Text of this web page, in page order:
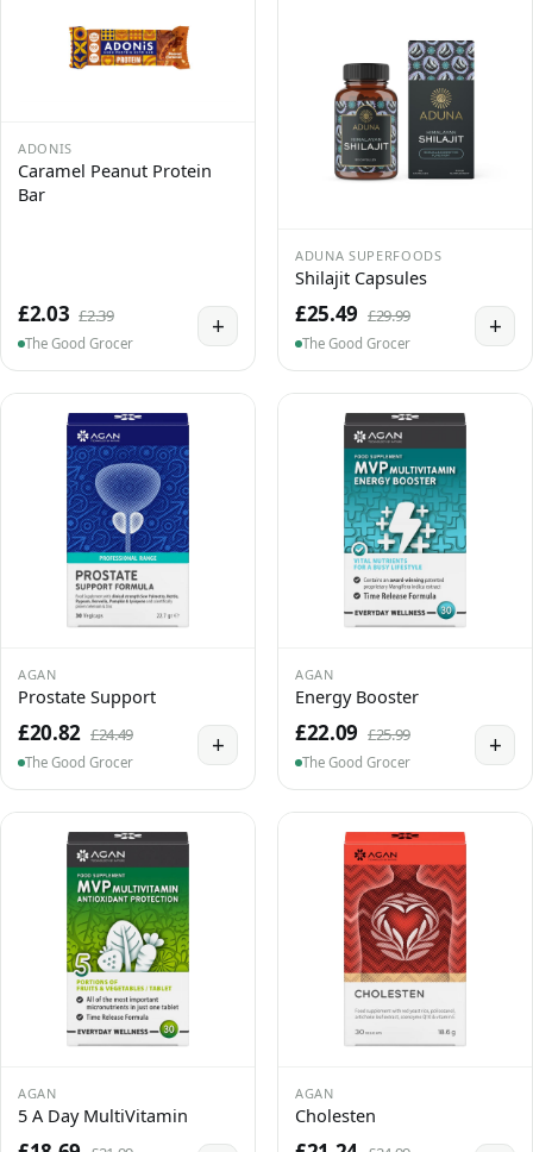
ADONIS
Caramel Peanut Protein
Bar
£2.03 £2.39
The Good Grocer
+
ADUNA SUPERFOODS
Shilajit Capsules
£25.49 £29.99
The Good Grocer
+
AGAN
Prostate Support
£20.82 £24.49
The Good Grocer
+
AGAN
Energy Booster
£22.09 £25.99
The Good Grocer
+
AGAN
5 A Day MultiVitamin
AGAN
Cholesten